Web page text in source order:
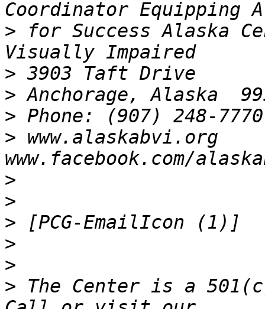
> for Success Alaska
>
>
>
> www.alaskabvi.org
>
>
>
>
>
> The Center is a